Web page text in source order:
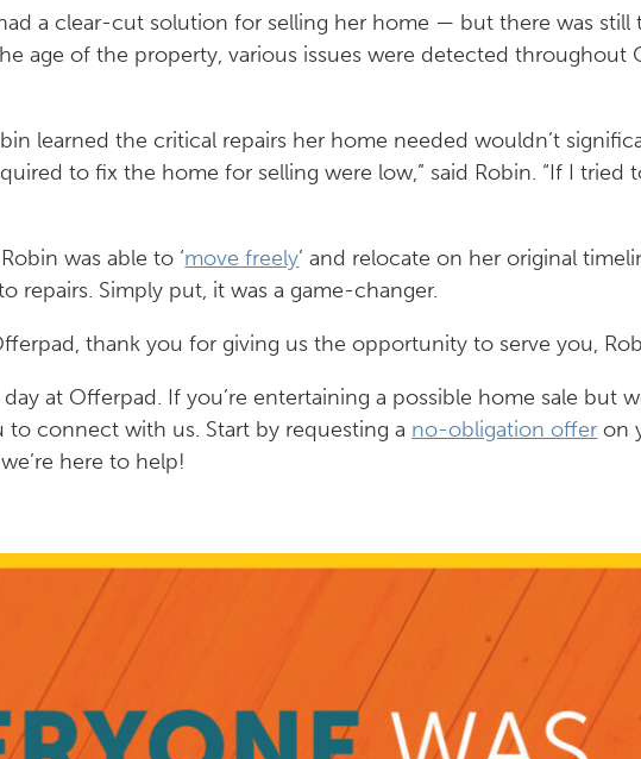
a clear-cut solution for selling her home — but there was still
age of the property, various issues were detected throughout
learned the critical repairs her home needed wouldn’t
to fix the home for selling were low,” said Robin. “If I tried
was able to ‘move freely’ and relocate on her original
repairs. Simply put, it was a game-changer.
thank you for giving us the opportunity to serve you,
day at Offerpad. If you’re entertaining a possible home sale but
connect with us. Start by requesting a no-obligation offer on
here to help!